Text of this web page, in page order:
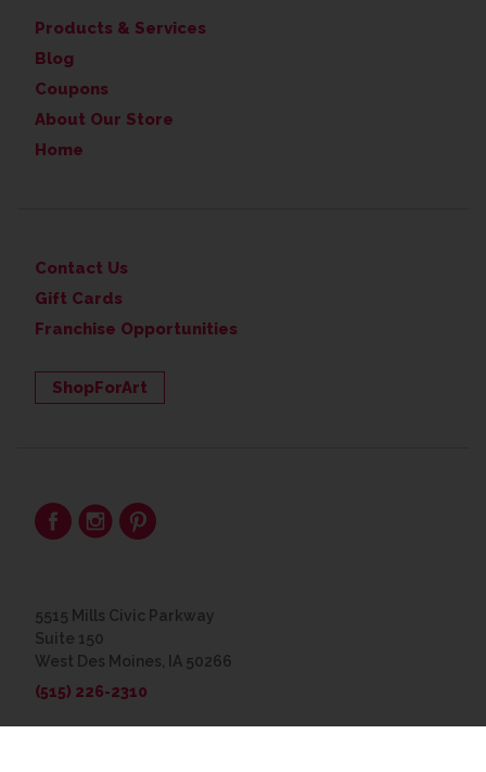
Products & Services
Blog
Coupons
About Our Store
Home
Contact Us
Gift Cards
Franchise Opportunities
ShopForArt
5515 Mills Civic Parkway
Suite 150
West Des Moines, IA 50266
(515) 226-2310